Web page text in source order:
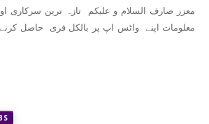
معلومات اپنے واٹس اپ پر بالکل فری حاصل کرنے